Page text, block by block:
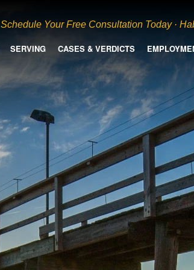
Schedule Your Free Consultation Today ·
SERVING CASES & VERDICTS